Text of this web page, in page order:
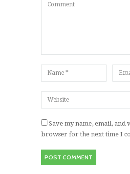
Save my name, email, and
browser for the next time I